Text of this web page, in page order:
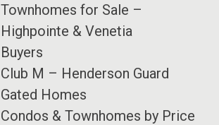
Townhomes for Sale –
Highpointe & Venetia
Buyers
Club M – Henderson Guard
Gated Homes
Condos & Townhomes by Price